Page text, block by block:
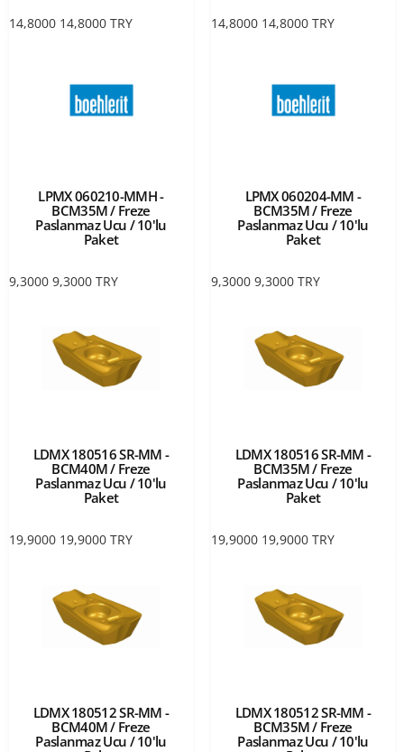
14,8000 14,8000 TRY 14,8000 14,8000 TRY
LPMX 060210-MMH -
BCM35M / Freze
Paslanmaz Ucu / 10'lu
Paket
9,3000 9,3000 TRY
LPMX 060204-MM -
BCM35M / Freze
Paslanmaz Ucu / 10'lu
Paket
9,3000 9,3000 TRY
LDMX 180516 SR-MM -
BCM40M / Freze
Paslanmaz Ucu / 10'lu
Paket
19,9000 19,9000 TRY
LDMX 180516 SR-MM -
BCM35M / Freze
Paslanmaz Ucu / 10'lu
Paket
19,9000 19,9000 TRY
LDMX 180512 SR-MM -
BCM40M / Freze
Paslanmaz Ucu / 10'lu
LDMX 180512 SR-MM -
BCM35M / Freze
Paslanmaz Ucu / 10'lu